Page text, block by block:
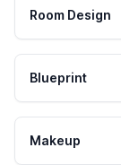
Room Design
Blueprint
Makeup